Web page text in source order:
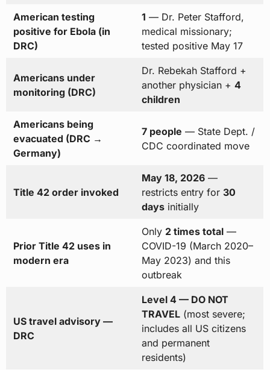
American testing
positive for Ebola (in
DRC)
1 — Dr. Peter Stafford,
medical missionary;
tested positive May 17
Americans under
monitoring (DRC)
Dr. Rebekah Stafford +
another physician + 4
children
Americans being
evacuated (DRC →
Germany)
7 people — State Dept. /
CDC coordinated move
Title 42 order invoked
May 18, 2026—
restricts entry for 30
daysinitially
Prior Title 42 uses in
modern era
Only 2 times total—
COVID-19 (March 2020–
May 2023) and this
outbreak
US travel advisory —
DRC
Level 4 — DO NOT
TRAVEL(most severe;
includes all US citizens
and permanent
residents)